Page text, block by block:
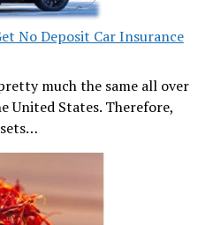
No Deposit Car Insurance
much the same all over
United States. Therefore,